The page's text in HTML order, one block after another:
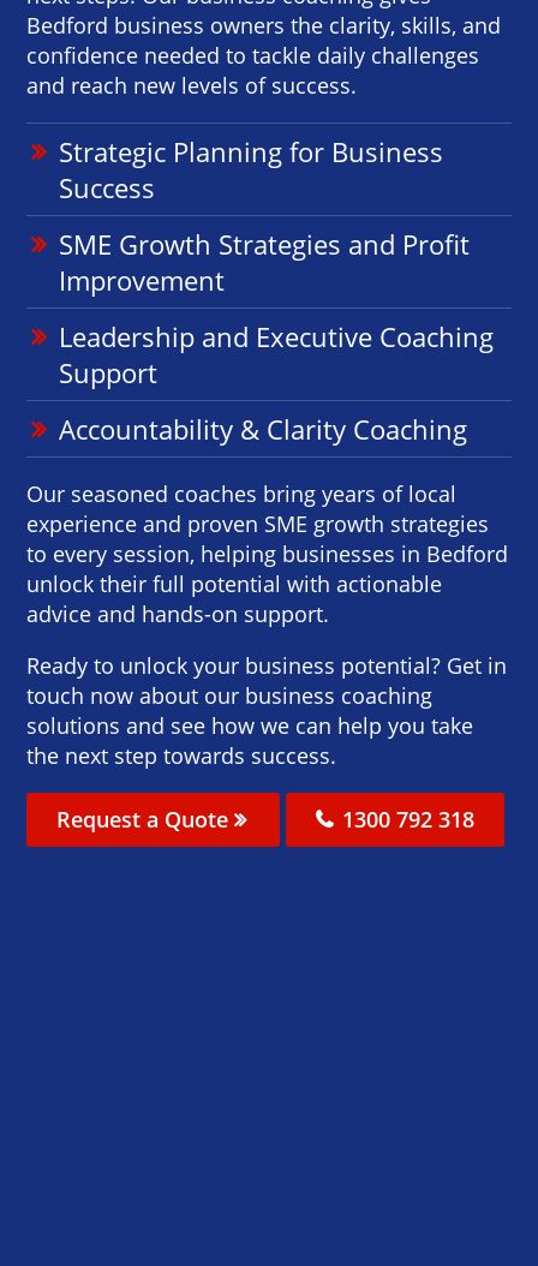
Bedford business owners the clarity, skills, and
confidence needed to tackle daily challenges
and reach new levels of success.
Strategic Planning for Business
Success
SME Growth Strategies and Profit
Improvement
Leadership and Executive Coaching
Support
Accountability & Clarity Coaching
Our seasoned coaches bring years of local
experience and proven SME growth strategies
to every session, helping businesses in Bedford
unlock their full potential with actionable
advice and hands-on support.
Ready to unlock your business potential? Get in
touch now about our business coaching
solutions and see how we can help you take
the next step towards success.
Request a Quote 1300 792 318